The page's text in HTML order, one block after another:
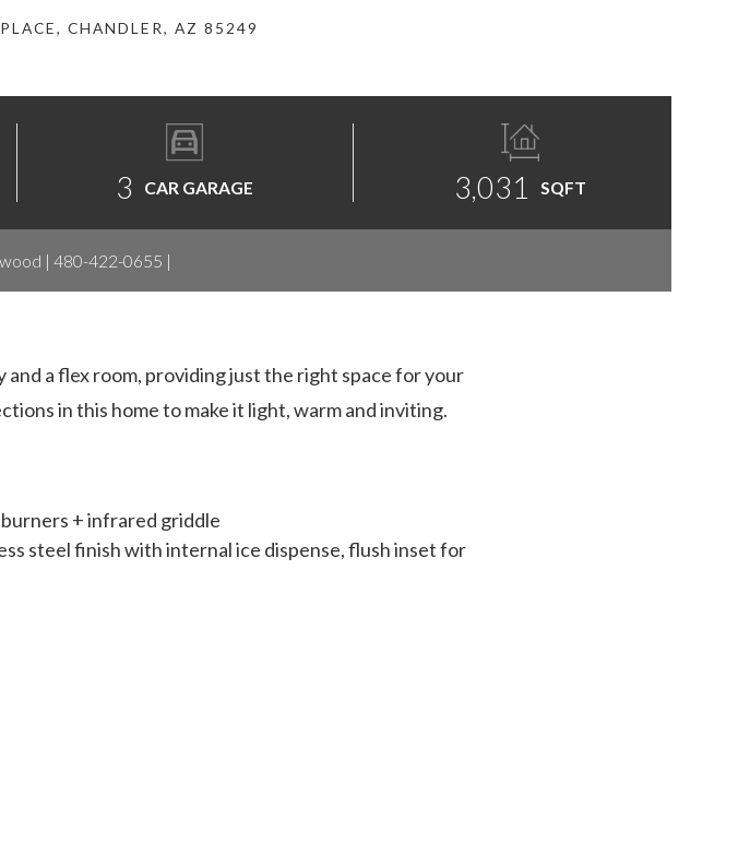
CHANDLER, AZ 85249
3 CAR GARAGE 3,031 SQFT
| 480-422-0655 |
a flex room, providing just the right space for your
in this home to make it light, warm and inviting.
+ infrared griddle
steel finish with internal ice dispense, flush inset for